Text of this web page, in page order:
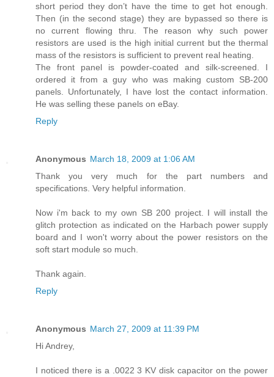
short period they don’t have the time to get hot enough.
Then (in the second stage) they are bypassed so there is
no current flowing thru. The reason why such power
resistors are used is the high initial current but the thermal
mass of the resistors is sufficient to prevent real heating.
The front panel is powder-coated and silk-screened. I
ordered it from a guy who was making custom SB-200
panels. Unfortunately, I have lost the contact information.
He was selling these panels on eBay.
Reply
Anonymous March 18, 2009 at 1:06 AM
Thank you very much for the part numbers and
specifications. Very helpful information.
Now i'm back to my own SB 200 project. I will install the
glitch protection as indicated on the Harbach power supply
board and I won't worry about the power resistors on the
soft start module so much.
Thank again.
Reply
Anonymous March 27, 2009 at 11:39 PM
Hi Andrey,
I noticed there is a .0022 3 KV disk capacitor on the power